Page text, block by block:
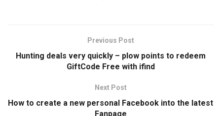
Previous Post
Hunting deals very quickly – plow points to redeem
GiftCode Free with ifind
Next Post
How to create a new personal Facebook into the latest
Fanpage